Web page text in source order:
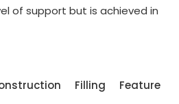
of support but is achieved in
Filling Feature